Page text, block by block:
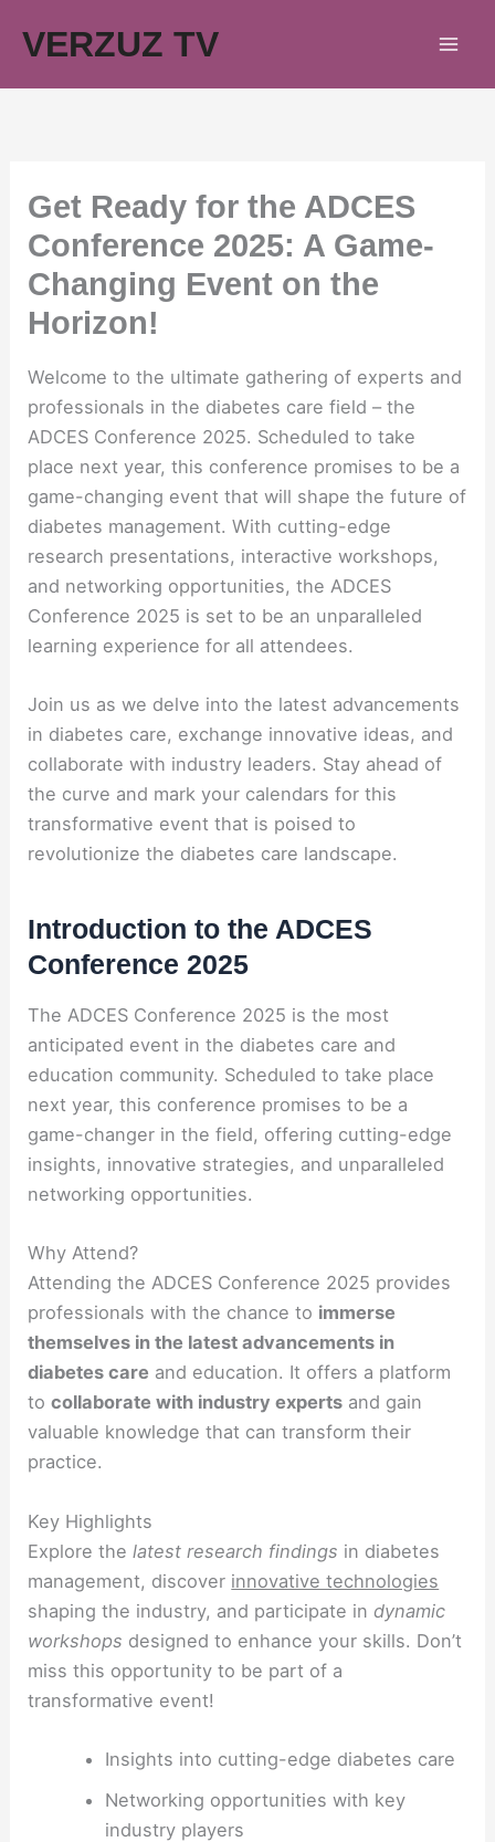
VERZUZ TV
Get Ready for the ADCES
Conference 2025: A Game-
Changing Event on the
Horizon!
Welcome to the ultimate gathering of experts and
professionals in the diabetes care field – the
ADCES Conference 2025. Scheduled to take
place next year, this conference promises to be a
game-changing event that will shape the future of
diabetes management. With cutting-edge
research presentations, interactive workshops,
and networking opportunities, the ADCES
Conference 2025 is set to be an unparalleled
learning experience for all attendees.
Join us as we delve into the latest advancements
in diabetes care, exchange innovative ideas, and
collaborate with industry leaders. Stay ahead of
the curve and mark your calendars for this
transformative event that is poised to
revolutionize the diabetes care landscape.
Introduction to the ADCES
Conference 2025
The ADCES Conference 2025 is the most
anticipated event in the diabetes care and
education community. Scheduled to take place
next year, this conference promises to be a
game-changer in the field, offering cutting-edge
insights, innovative strategies, and unparalleled
networking opportunities.
Why Attend?
Attending the ADCES Conference 2025 provides
professionals with the chance to immerse
themselves in the latest advancements in
diabetes care and education. It offers a platform
tocollaborate with industry experts and gain
valuable knowledge that can transform their
practice.
Key Highlights
Explore thelatest research findings in diabetes
management, discover innovative technologies
shaping the industry, and participate indynamic
workshops designed to enhance your skills. Don’t
miss this opportunity to be part of a
transformative event!
Insights into cutting-edge diabetes care
Networking opportunities with key
industry players